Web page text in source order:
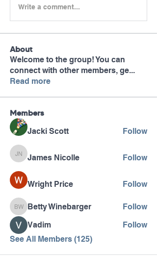
Write a comment...
About
Welcome to the group! You can
connect with other members, ge...
Read more
Members
Jacki Scott Follow
James Nicolle
James Nicolle Follow
Wright Price Follow
Betty Winebarger
Betty Winebarger
Follow
Vadim
Follow
See All Members (125)